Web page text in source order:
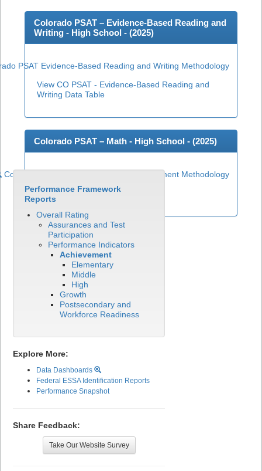
Colorado PSAT – Evidence-Based Reading and
Writing - High School - (2025)
PSAT Evidence-Based Reading and Writing Methodology
View CO PSAT - Evidence-Based Reading and
Writing Data Table
Colorado PSAT – Math - High School - (2025)
Colorado PSAT High School Math Achievement Methodology
View CO PSAT - Math Data Table
Performance Framework
Reports
Overall Rating
Assurances and Test
Participation
Performance Indicators
Achievement
Elementary
Middle
High
Growth
Postsecondary and
Workforce Readiness
Explore More:
Data Dashboards
Federal ESSA Identification Reports
Performance Snapshot
Share Feedback:
Take Our Website Survey